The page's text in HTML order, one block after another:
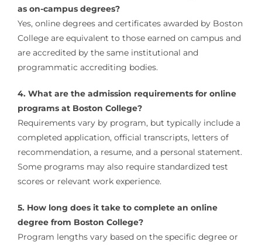
as on-campus degrees?
Yes, online degrees and certificates awarded by Boston
College are equivalent to those earned on campus and
are accredited by the same institutional and
programmatic accrediting bodies.
4. What are the admission requirements for online
programs at Boston College?
Requirements vary by program, but typically include a
completed application, official transcripts, letters of
recommendation, a resume, and a personal statement.
Some programs may also require standardized test
scores or relevant work experience.
5. How long does it take to complete an online
degree from Boston College?
Program lengths vary based on the specific degree or